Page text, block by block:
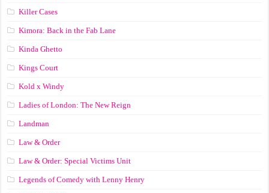
Killer Cases
Kimora: Back in the Fab Lane
Kinda Ghetto
Kings Court
Kold x Windy
Ladies of London: The New Reign
Landman
Law & Order
Law & Order: Special Victims Unit
Legends of Comedy with Lenny Henry